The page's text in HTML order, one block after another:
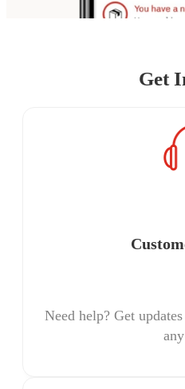
Get
Need help? Get